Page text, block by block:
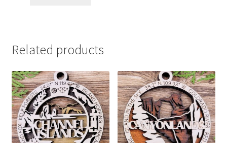
Related products